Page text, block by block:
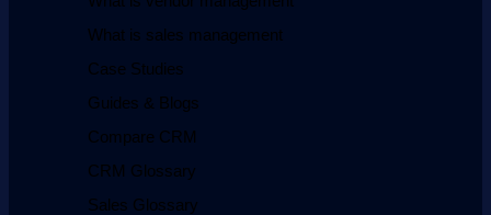
What is sales management
Case Studies
Guides & Blogs
Compare CRM
CRM Glossary
Sales Glossary